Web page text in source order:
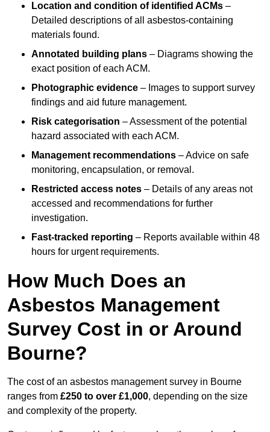
Location and condition of identified ACMs –
Detailed descriptions of all asbestos-containing
materials found.
Annotated building plans – Diagrams showing the
exact position of each ACM.
Photographic evidence – Images to support survey
findings and aid future management.
Risk categorisation – Assessment of the potential
hazard associated with each ACM.
Management recommendations – Advice on safe
monitoring, encapsulation, or removal.
Restricted access notes – Details of any areas not
accessed and recommendations for further
investigation.
Fast-tracked reporting – Reports available within 48
hours for urgent requirements.
How Much Does an
Asbestos Management
Survey Cost in or Around
Bourne?
The cost of an asbestos management survey in Bourne
ranges from £250 to over £1,000, depending on the size
and complexity of the property.